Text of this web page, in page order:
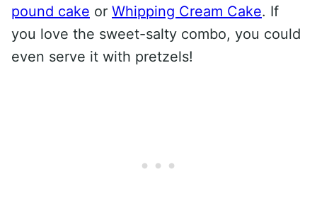
pound cake or Whipping Cream Cake. If
you love the sweet-salty combo, you could
even serve it with pretzels!